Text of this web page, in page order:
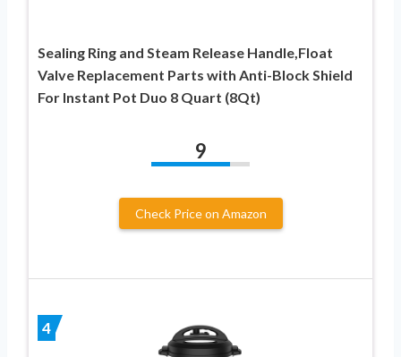
Sealing Ring and Steam Release Handle,Float
Valve Replacement Parts with Anti-Block Shield
For Instant Pot Duo 8 Quart (8Qt)
9
Check Price on Amazon
4